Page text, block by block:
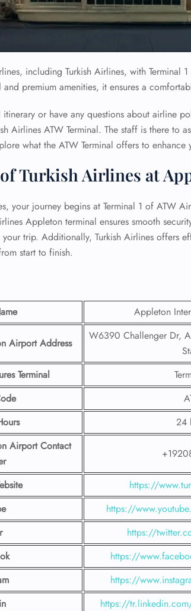
including Turkish Airlines, with Terminal
premium amenities, it ensures a
or have any questions about airline
Airlines ATW Terminal. The staff is there to
what the ATW Terminal offers to enhance
Turkish Airlines at
your journey begins at Terminal 1 of ATW
Appleton terminal ensures smooth
trip. Additionally, Turkish Airlines offers
start to finish.
Appleton
Airport Address
W6390 Challenger Dr,
Terminal
24
Airport Contact
https://
https://
https://
https://
https://
https://